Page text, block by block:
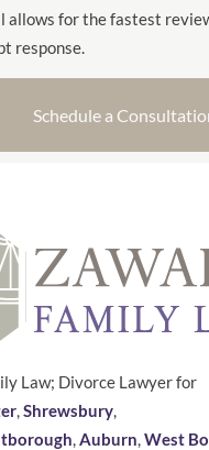
allows for the fastest
response.
Schedule a
Law; Divorce Lawyer for
,Shrewsbury,
,Auburn,West